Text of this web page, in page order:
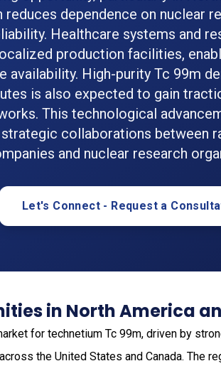
reduces dependence on nuclear
Healthcare systems and
production facilities,
availability. High-purity Tc 99m
is also expected to gain
This technological
collaborations between
and nuclear research
Let's Connect - Request a
in North America
for technetium Tc 99m, driven by
the United States and Canada. The